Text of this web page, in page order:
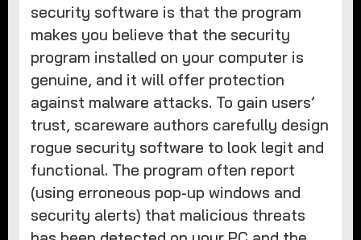
security software is that the program
makes you believe that the security
program installed on your computer is
genuine, and it will offer protection
against malware attacks. To gain users’
trust, scareware authors carefully design
rogue security software to look legit and
functional. The program often report
(using erroneous pop-up windows and
security alerts) that malicious threats